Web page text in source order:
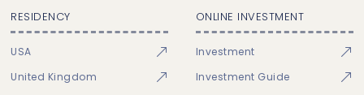
RESIDENCY
USA
United Kingdom
ONLINE INVESTMENT
Investment
Investment Guide